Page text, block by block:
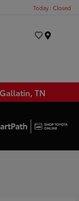
Today : Closed
TN